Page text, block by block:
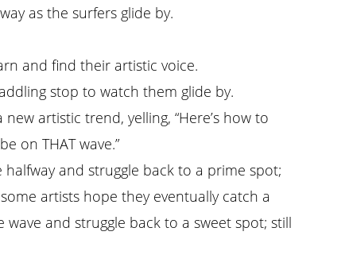
as the surfers glide by.
and find their artistic voice.
stop to watch them glide by.
artistic trend, yelling, “Here’s how to
on THAT wave.”
and struggle back to a prime spot;
artists hope they eventually catch a
and struggle back to a sweet spot; still